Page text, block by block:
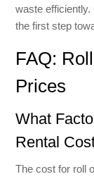
waste
the first step
FAQ:
Prices
What
Rental
The cost for roll